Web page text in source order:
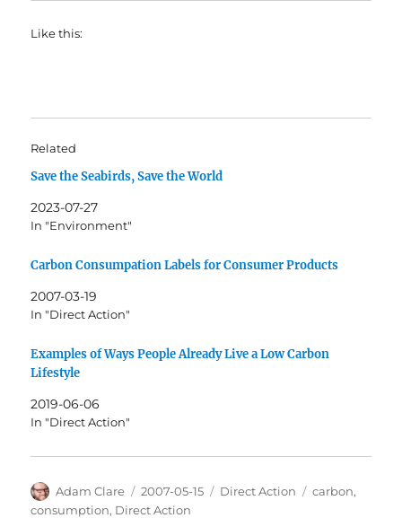
Like this:
Related
Save the Seabirds, Save the World
2023-07-27
In "Environment"
Carbon Consumpation Labels for Consumer Products
2007-03-19
In "Direct Action"
Examples of Ways People Already Live a Low Carbon
Lifestyle
2019-06-06
In "Direct Action"
Author
Adam Clare
Posted
on
2007-05-15 Categories
Direct Action Tags
carbon,
consumption, Direct Action